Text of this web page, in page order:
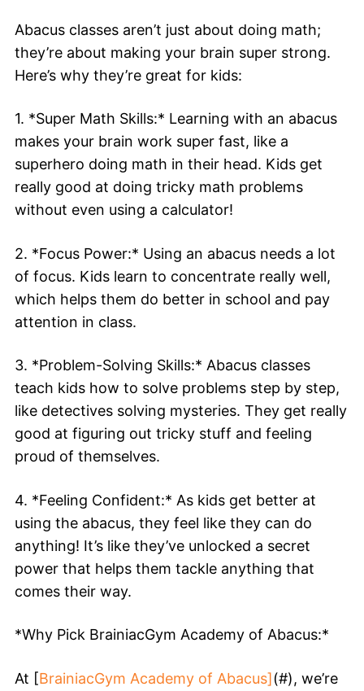
Abacus classes aren’t just about doing math;
they’re about making your brain super strong.
Here’s why they’re great for kids:
1. *Super Math Skills:* Learning with an abacus
makes your brain work super fast, like a
superhero doing math in their head. Kids get
really good at doing tricky math problems
without even using a calculator!
2. *Focus Power:* Using an abacus needs a lot
of focus. Kids learn to concentrate really well,
which helps them do better in school and pay
attention in class.
3. *Problem-Solving Skills:* Abacus classes
teach kids how to solve problems step by step,
like detectives solving mysteries. They get really
good at figuring out tricky stuff and feeling
proud of themselves.
4. *Feeling Confident:* As kids get better at
using the abacus, they feel like they can do
anything! It’s like they’ve unlocked a secret
power that helps them tackle anything that
comes their way.
*Why Pick BrainiacGym Academy of Abacus:*
At [BrainiacGym Academy of Abacus](#), we’re